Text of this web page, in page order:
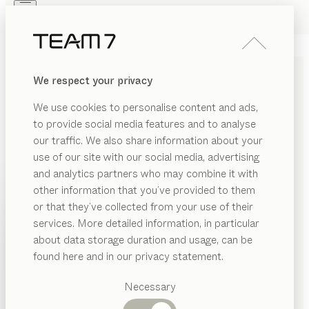
We respect your privacy
We use cookies to personalise content and ads,
to provide social media features and to analyse
our traffic. We also share information about your
use of our site with our social media, advertising
and analytics partners who may combine it with
other information that you’ve provided to them
or that they’ve collected from your use of their
services. More detailed information, in particular
about data storage duration and usage, can be
found here and in our privacy statement.
Necessary
PRODUCTS
INSPIRATION
DEALERS
Suggested
categories
PRODUCTS
INSPIRATION
ABOUT US
miróTABLE
Sebastian Desch
miró combines the pure beauty of wood with intricate
details of artistic craftsmanship to create a
spectacular overall aesthetic. Whether extendable or
non-extendable, it is a masterpiece of style and
technical finesse.
CONFIGURE